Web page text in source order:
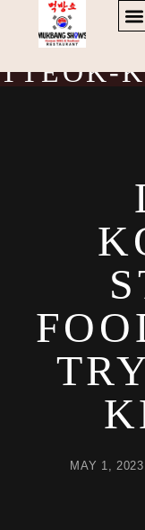
LOVE
FOOD? –
TTEOK-
MAY 1, 2023